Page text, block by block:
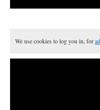
We use cookies to log you in, for